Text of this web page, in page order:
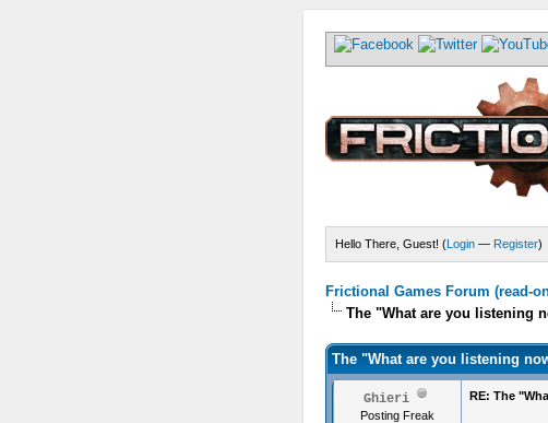
Hello There, Guest! (Login— Register)
Frictional Games Forum (read-
The "What are you listening
The "What are you listening
Ghieri
Posting Freak
RE: The